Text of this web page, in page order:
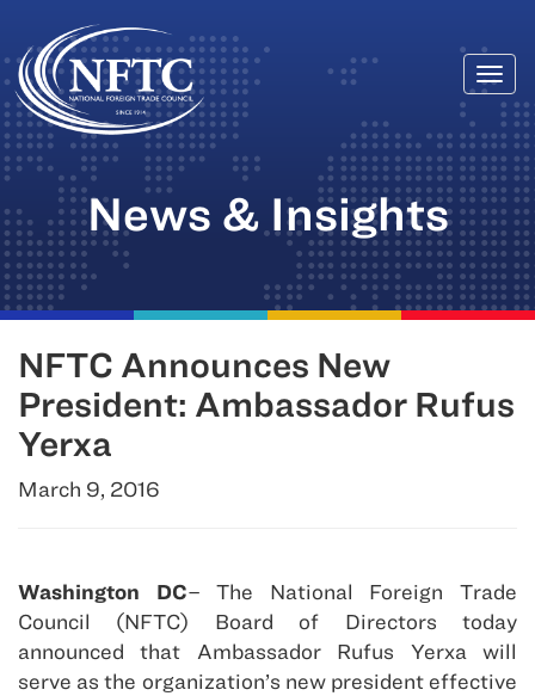
Skip
to
content
News & Insights
NFTC Announces New
President: Ambassador Rufus
Yerxa
March 9, 2016
Washington DC– The National Foreign Trade
Council (NFTC) Board of Directors today
announced that Ambassador Rufus Yerxa will
serve as the organization’s new president effective